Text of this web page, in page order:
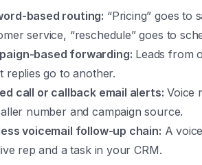
based routing: “Pricing” goes to
service, “reschedule” goes to
based forwarding: Leads from
replies go to another.
call or callback email alerts: Voice
number and campaign source.
voicemail follow-up chain: A
rep and a task in your CRM.